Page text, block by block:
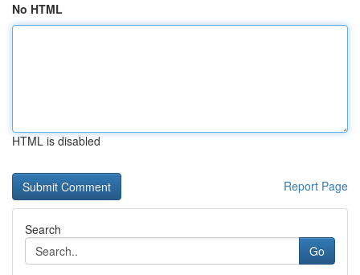
No HTML
HTML is disabled
Report Page
Search
Go